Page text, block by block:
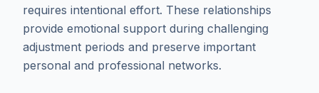
requires intentional effort. These relationships
provide emotional support during challenging
adjustment periods and preserve important
personal and professional networks.